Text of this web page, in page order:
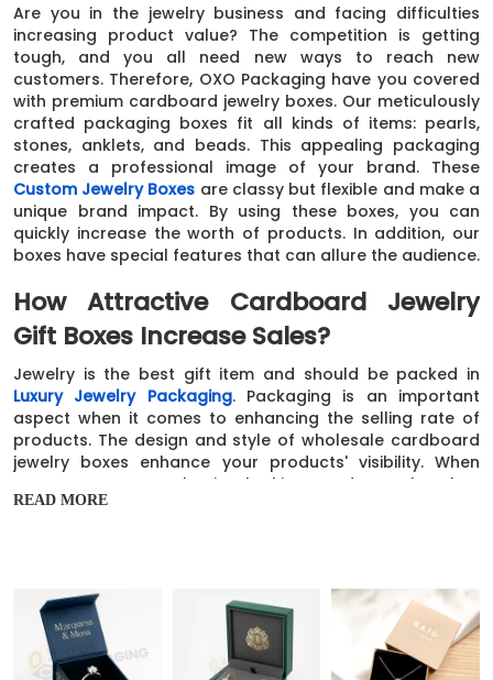
Are you in the jewelry business and facing difficulties
increasing product value? The competition is getting
tough, and you all need new ways to reach new
customers. Therefore, OXO Packaging have you covered
with premium cardboard jewelry boxes. Our meticulously
crafted packaging boxes fit all kinds of items: pearls,
stones, anklets, and beads. This appealing packaging
creates a professional image of your brand. These
Custom Jewelry Boxes are classy but flexible and make a
unique brand impact. By using these boxes, you can
quickly increase the worth of products. In addition, our
boxes have special features that can allure the audience.
How Attractive Cardboard Jewelry
Gift Boxes Increase Sales?
Jewelry is the best gift item and should be packed in
Luxury Jewelry Packaging. Packaging is an important
aspect when it comes to enhancing the selling rate of
products. The design and style of wholesale cardboard
jewelry boxes enhance your products' visibility. When
consumers see such nice-looking products, they buy
them at any cost. In today’s world, you all need
economical option for your business.
Marketing taglines & Special Brand
Message
READ MORE